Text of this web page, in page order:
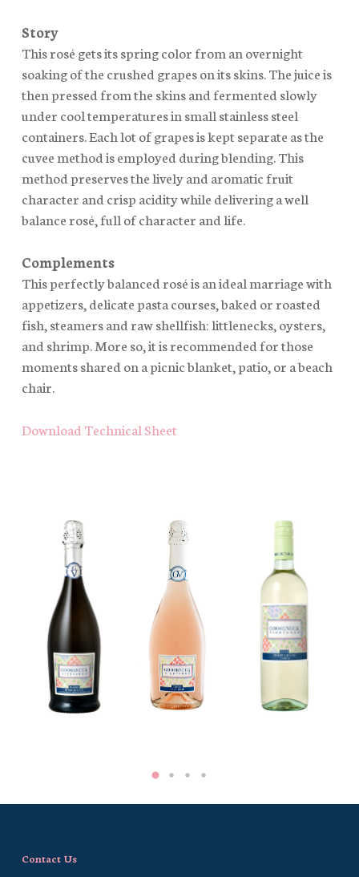
Story
This rosé gets its spring color from an overnight
soaking of the crushed grapes on its skins. The juice is
then pressed from the skins and fermented slowly
under cool temperatures in small stainless steel
containers. Each lot of grapes is kept separate as the
cuvee method is employed during blending. This
method preserves the lively and aromatic fruit
character and crisp acidity while delivering a well
balance rosé, full of character and life.
Complements
This perfectly balanced rosé is an ideal marriage with
appetizers, delicate pasta courses, baked or roasted
fish, steamers and raw shellfish: littlenecks, oysters,
and shrimp. More so, it is recommended for those
moments shared on a picnic blanket, patio, or a beach
chair.
Download Technical Sheet
Contact Us